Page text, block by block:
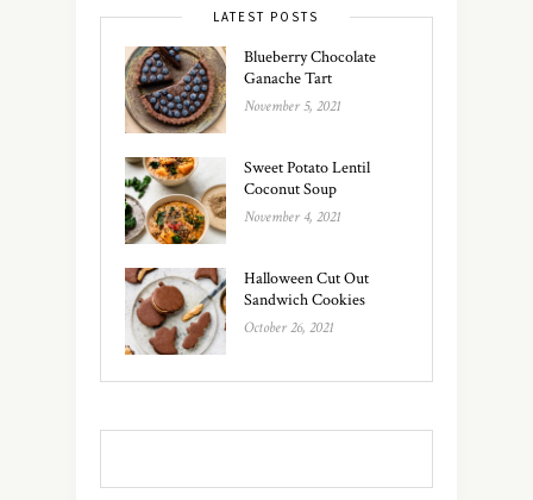
LATEST POSTS
Blueberry Chocolate
Ganache Tart
November 5, 2021
Sweet Potato Lentil
Coconut Soup
November 4, 2021
Halloween Cut Out
Sandwich Cookies
October 26, 2021